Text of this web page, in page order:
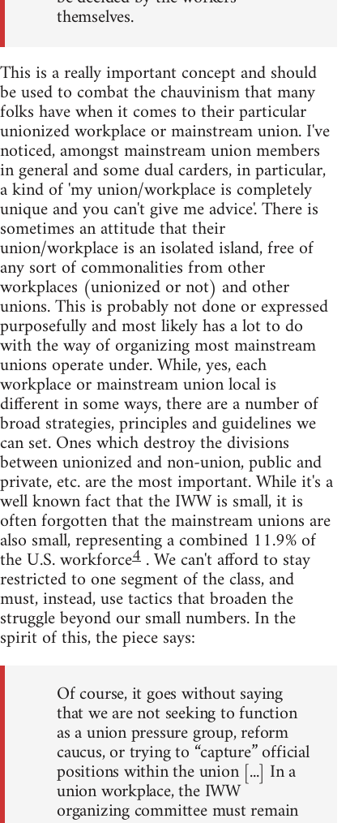
themselves.
This is a really important concept and should
be used to combat the chauvinism that many
folks have when it comes to their particular
unionized workplace or mainstream union. I've
noticed, amongst mainstream union members
in general and some dual carders, in particular,
a kind of 'my union/workplace is completely
unique and you can't give me advice'. There is
sometimes an attitude that their
union/workplace is an isolated island, free of
any sort of commonalities from other
workplaces (unionized or not) and other
unions. This is probably not done or expressed
purposefully and most likely has a lot to do
with the way of organizing most mainstream
unions operate under. While, yes, each
workplace or mainstream union local is
different in some ways, there are a number of
broad strategies, principles and guidelines we
can set. Ones which destroy the divisions
between unionized and non-union, public and
private, etc. are the most important. While it's a
well known fact that the IWW is small, it is
often forgotten that the mainstream unions are
also small, representing a combined 11.9% of
the U.S. workforce4 . We can't afford to stay
restricted to one segment of the class, and
must, instead, use tactics that broaden the
struggle beyond our small numbers. In the
spirit of this, the piece says:
Of course, it goes without saying
that we are not seeking to function
as a union pressure group, reform
caucus, or trying to “capture” official
positions within the union [...] In a
union workplace, the IWW
organizing committee must remain